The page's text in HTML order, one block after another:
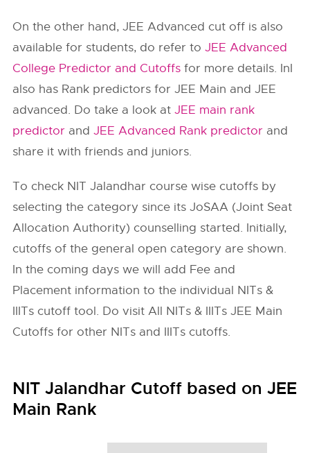
On the other hand, JEE Advanced cut off is also
available for students, do refer toJEE Advanced
College Predictor and Cutoffs for more details. InI
also has Rank predictors for JEE Main and JEE
advanced. Do take a look atJEE main rank
predictor andJEE Advanced Rank predictor and
share it with friends and juniors.
To check NIT Jalandhar course wise cutoffs by
selecting the category since its JoSAA (Joint Seat
Allocation Authority) counselling started. Initially,
cutoffs of the general open category are shown.
In the coming days we will add Fee and
Placement information to the individual NITs &
IIITs cutoff tool. Do visit All NITs & IIITs JEE Main
Cutoffs for other NITs and IIITs cutoffs.
NIT Jalandhar Cutoff based on JEE
Main Rank